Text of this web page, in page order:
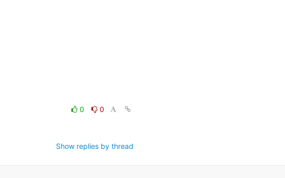
0
0
Show replies by thread